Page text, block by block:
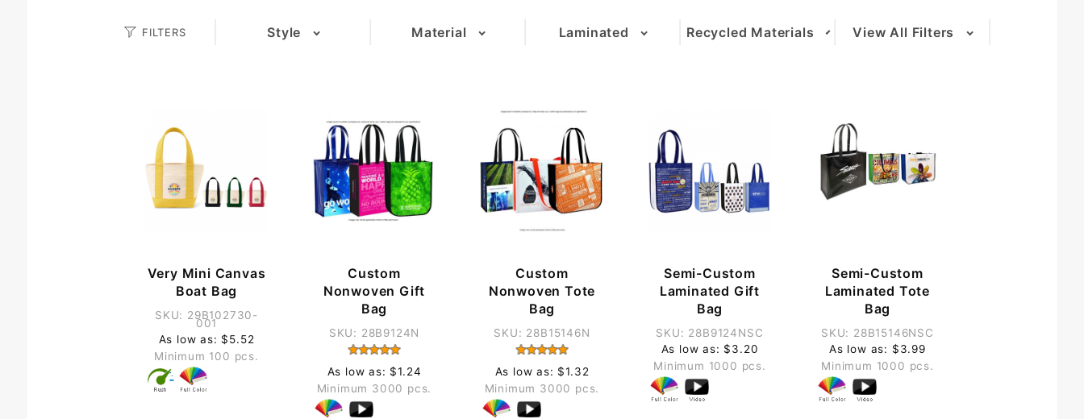
Search FILTERS Style(1) Material
(5) Laminated (9) Recycled Materials (1) View All Filters
Very Mini Canvas
Boat Bag
SKU: 29B102730-
001
As low as: $5.52
Minimum 100 pcs.
Custom
Nonwoven Gift
Bag
SKU: 28B9124N
As low as: $1.24
Minimum 3000 pcs.
Custom
Nonwoven Tote
Bag
SKU: 28B15146N
As low as: $1.32
Minimum 3000 pcs.
Semi-Custom
Laminated Gift
Bag
SKU: 28B9124NSC
As low as: $3.20
Minimum 1000 pcs.
Semi-Custom
Laminated Tote
Bag
SKU: 28B15146NSC
As low as: $3.99
Minimum 1000 pcs.